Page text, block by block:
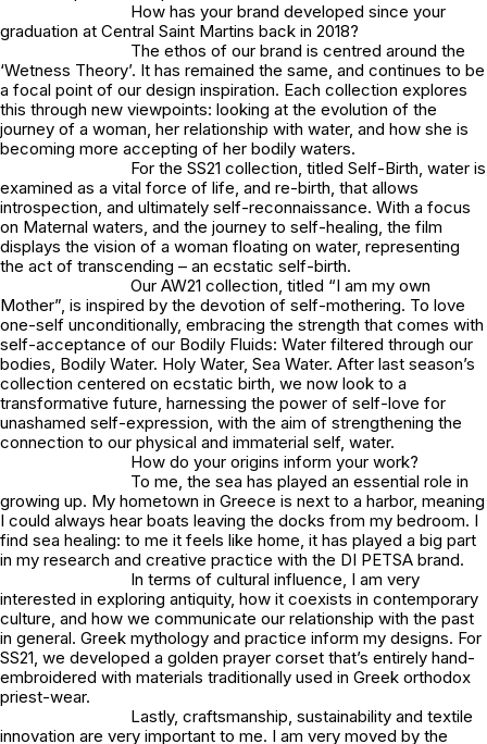
How has your brand developed since your
graduation at Central Saint Martins back in 2018?
The ethos of our brand is centred around the
‘Wetness Theory’. It has remained the same, and continues to be
a focal point of our design inspiration. Each collection explores
this through new viewpoints: looking at the evolution of the
journey of a woman, her relationship with water, and how she is
becoming more accepting of her bodily waters.
For the SS21 collection, titled Self-Birth, water is
examined as a vital force of life, and re-birth, that allows
introspection, and ultimately self-reconnaissance. With a focus
on Maternal waters, and the journey to self-healing, the film
displays the vision of a woman floating on water, representing
the act of transcending – an ecstatic self-birth.
Our AW21 collection, titled “I am my own
Mother”, is inspired by the devotion of self-mothering. To love
one-self unconditionally, embracing the strength that comes with
self-acceptance of our Bodily Fluids: Water filtered through our
bodies, Bodily Water. Holy Water, Sea Water. After last season’s
collection centered on ecstatic birth, we now look to a
transformative future, harnessing the power of self-love for
unashamed self-expression, with the aim of strengthening the
connection to our physical and immaterial self, water.
How do your origins inform your work?
To me, the sea has played an essential role in
growing up. My hometown in Greece is next to a harbor, meaning
I could always hear boats leaving the docks from my bedroom. I
find sea healing: to me it feels like home, it has played a big part
in my research and creative practice with the DI PETSA brand.
In terms of cultural influence, I am very
interested in exploring antiquity, how it coexists in contemporary
culture, and how we communicate our relationship with the past
in general. Greek mythology and practice inform my designs. For
SS21, we developed a golden prayer corset that’s entirely hand-
embroidered with materials traditionally used in Greek orthodox
priest-wear.
Lastly, craftsmanship, sustainability and textile
innovation are very important to me. I am very moved by the